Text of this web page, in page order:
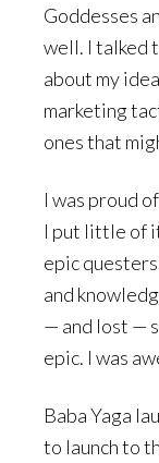
Goddesses
well. I talked
about my
marketing
ones that
I was proud
I put little of
epic
and
— and lost —
epic. I was
Baba Yaga
to launch to